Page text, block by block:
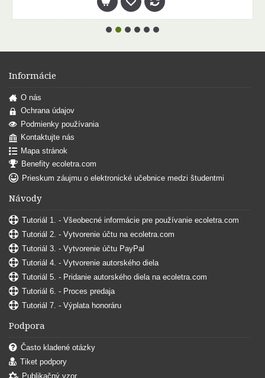
Informácie
O nás
Ochrana údajov
Podmienky používania
Kontaktujte nás
Mapa stránok
Benefity ecoletra.com
Prieskum záujmu o elektronické učebnice medzi študentmi
Návody
Tutoriál 1. - Všeobecné informácie pre používanie ecoletra.com
Tutoriál 2. - Vytvorenie účtu na ecoletra.com
Tutoriál 3. - Vytvorenie účtu PayPal
Tutoriál 4. - Vytvorenie autorského diela
Tutoriál 5. - Pridanie autorského diela na ecoletra.com
Tutoriál 6. - Proces predaja
Tutoriál 7. - Výplata honoráru
Podpora
Často kladené otázky
Tiket podpory